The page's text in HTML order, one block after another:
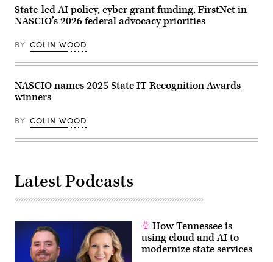
Images)
Samir
Jain,
vice
of
policy
at
the
Center
for
Democracy
Technology,
sworn
in
Homeland
Security
Subcommittee
on
and
Infrastructure
Protection
May
State-led AI policy, cyber grant funding, FirstNet in
NASCIO’s 2026 federal advocacy priorities
BY COLIN WOOD
NASCIO names 2025 State IT Recognition Awards
winners
BY COLIN WOOD
Latest Podcasts
How Tennessee is
using cloud and AI to
modernize state services